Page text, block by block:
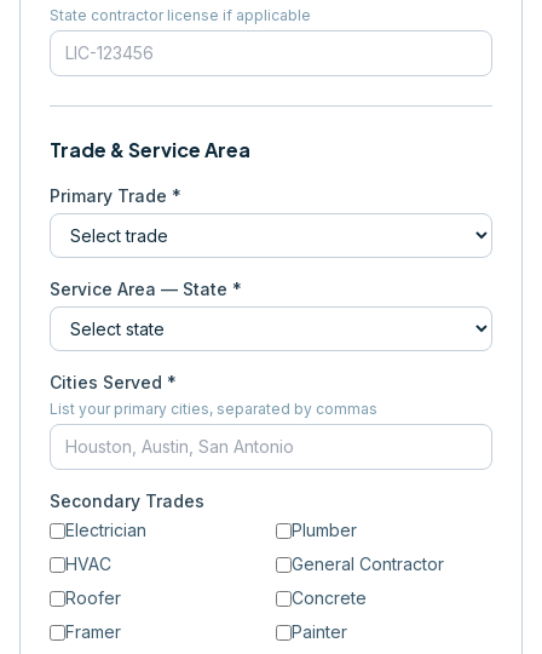
State contractor license if applicable
Trade & Service Area
Primary Trade *
Service Area — State *
Cities Served *
List your primary cities, separated by commas
Secondary Trades
Electrician
Plumber
HVAC
General Contractor
Roofer
Concrete
Framer
Painter